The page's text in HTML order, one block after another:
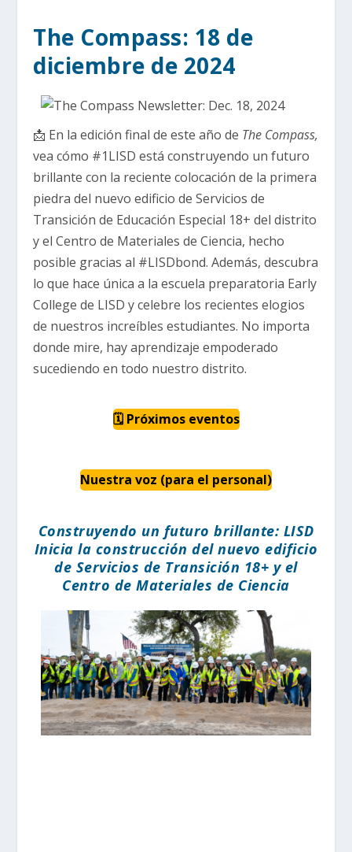
The Compass: 18 de
diciembre de 2024
📩 En la edición final de este año de The Compass,
vea cómo #1LISD está construyendo un futuro
brillante con la reciente colocación de la primera
piedra del nuevo edificio de Servicios de
Transición de Educación Especial 18+ del distrito
y el Centro de Materiales de Ciencia, hecho
posible gracias al #LISDbond. Además, descubra
lo que hace única a la escuela preparatoria Early
College de LISD y celebre los recientes elogios
de nuestros increíbles estudiantes. No importa
donde mire, hay aprendizaje empoderado
sucediendo en todo nuestro distrito.
🗓 Próximos eventos
Nuestra voz (para el personal)
Construyendo un futuro brillante: LISD
Inicia la construcción del nuevo edificio
de Servicios de Transición 18+ y el
Centro de Materiales de Ciencia